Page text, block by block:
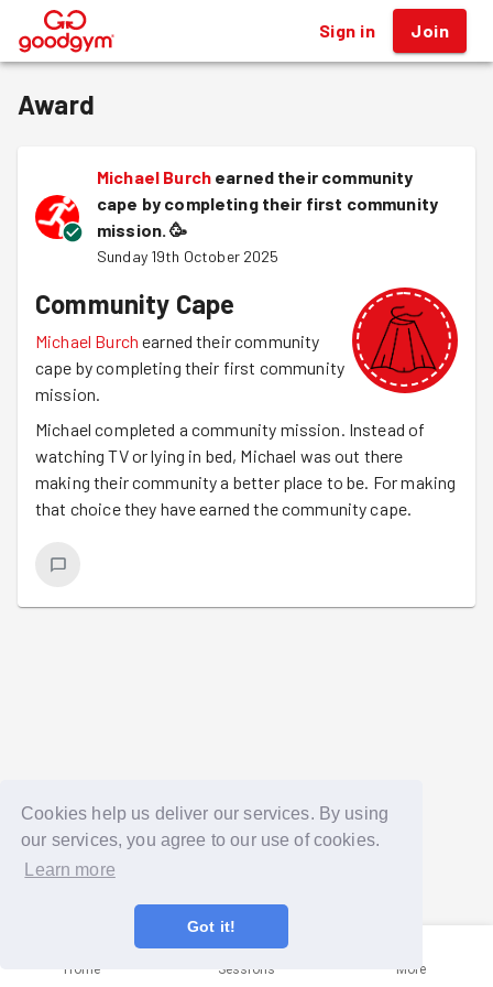
Cookies help us deliver our services. By using
our services, you agree to our use of cookies.
Learn more
Got it!
® Sign in Join
Award
Michael Burch earned their community
cape by completing their first community
mission.🥳
Sunday 19th October 2025
Community Cape
Michael Burch earned their community
cape by completing their first community
mission.
Michael completed a community mission. Instead of
watching TV or lying in bed, Michael was out there
making their community a better place to be. For making
that choice they have earned the community cape.
Home Sessions More